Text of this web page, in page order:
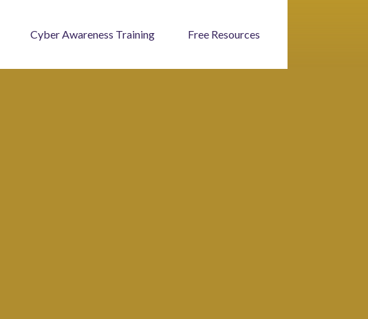
Cyber Awareness Training Free Resources